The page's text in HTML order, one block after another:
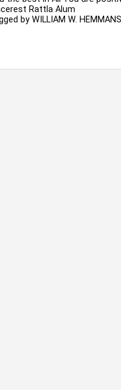
Rattla Alum
by WILLIAM W. HEMMANS